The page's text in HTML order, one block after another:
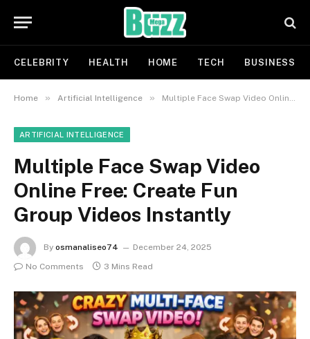
CELEBRITY HEALTH HOME TECH BUSINESS
Home » Artificial Intelligence » Multiple Face Swap Video Online Free: Create Fun Group Videos Instantly
ARTIFICIAL INTELLIGENCE
Multiple Face Swap Video
Online Free: Create Fun
Group Videos Instantly
By osmanaliseo74
December 24, 2025
No Comments
3 Mins Read